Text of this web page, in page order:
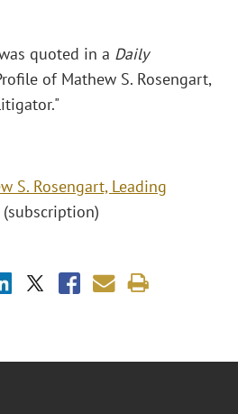
quoted in a Daily
of Mathew S. Rosengart,
S. Rosengart, Leading
(subscription)